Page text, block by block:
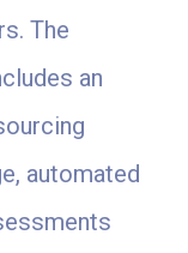
The
an
automated